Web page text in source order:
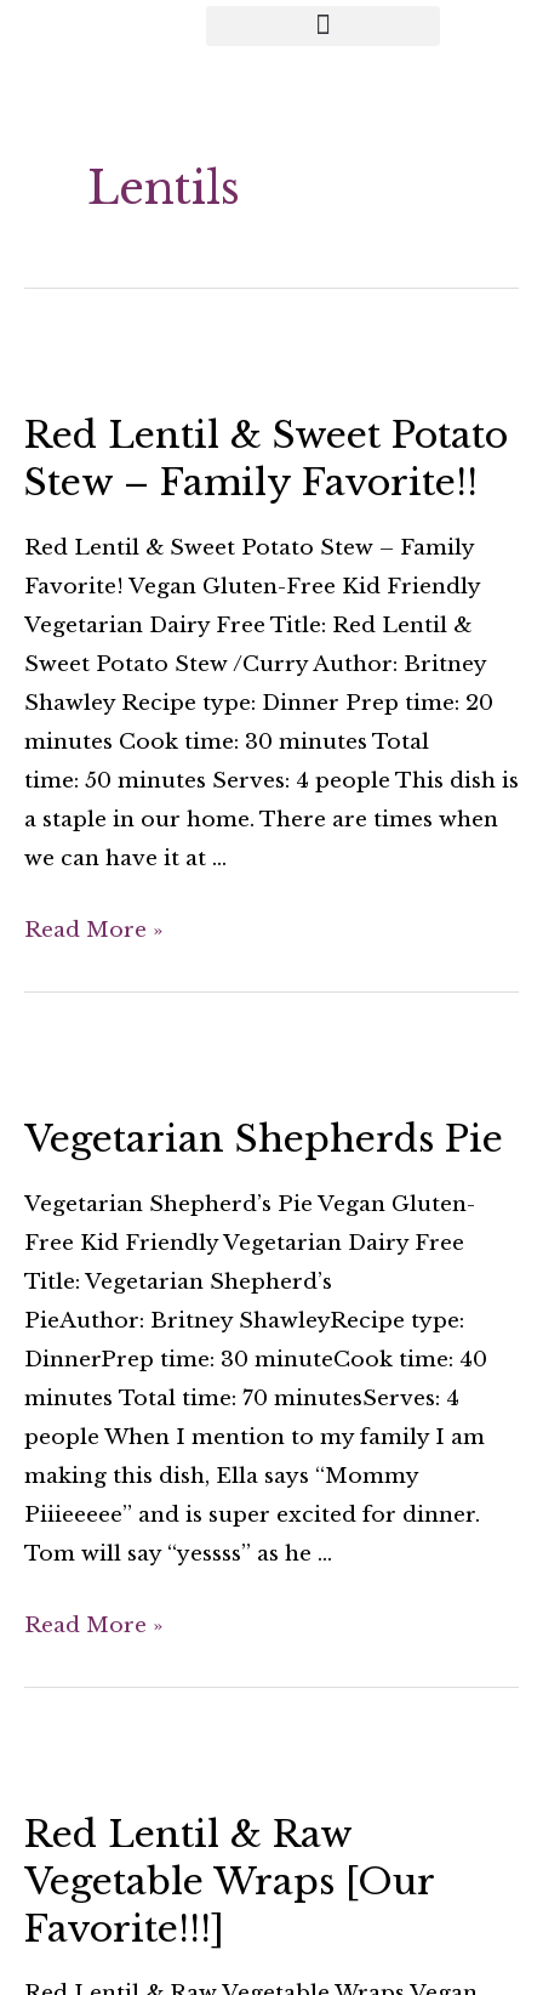
Lentils
Red Lentil & Sweet Potato
Stew – Family Favorite!!
Red Lentil & Sweet Potato Stew – Family
Favorite! Vegan Gluten-Free Kid Friendly
Vegetarian Dairy Free Title: Red Lentil &
Sweet Potato Stew /Curry Author: Britney
Shawley Recipe type: Dinner Prep time: 20
minutes Cook time: 30 minutes Total
time: 50 minutes Serves: 4 people This dish is
a staple in our home. There are times when
we can have it at …
Read More »
Vegetarian Shepherds Pie
Vegetarian Shepherd’s Pie Vegan Gluten-
Free Kid Friendly Vegetarian Dairy Free
Title: Vegetarian Shepherd’s
PieAuthor: Britney ShawleyRecipe type:
DinnerPrep time: 30 minuteCook time: 40
minutes Total time: 70 minutesServes: 4
people When I mention to my family I am
making this dish, Ella says “Mommy
Piiieeeee” and is super excited for dinner.
Tom will say “yessss” as he …
Read More »
Red Lentil & Raw
Vegetable Wraps [Our
Favorite!!!]